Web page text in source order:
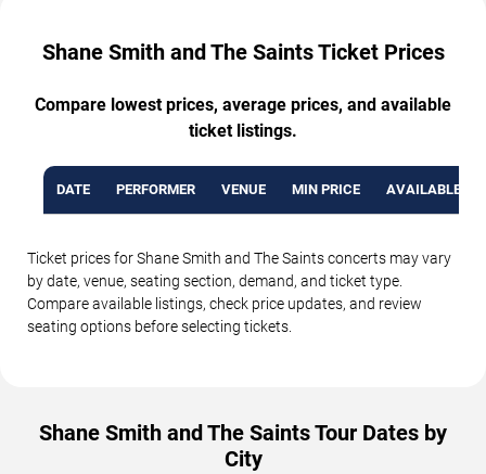
Shane Smith and The Saints Ticket Prices
Compare lowest prices, average prices, and available
ticket listings.
DATE PERFORMER VENUE MIN PRICE AVAILABLE
Ticket prices for Shane Smith and The Saints concerts may vary
by date, venue, seating section, demand, and ticket type.
Compare available listings, check price updates, and review
seating options before selecting tickets.
Shane Smith and The Saints Tour Dates by
City